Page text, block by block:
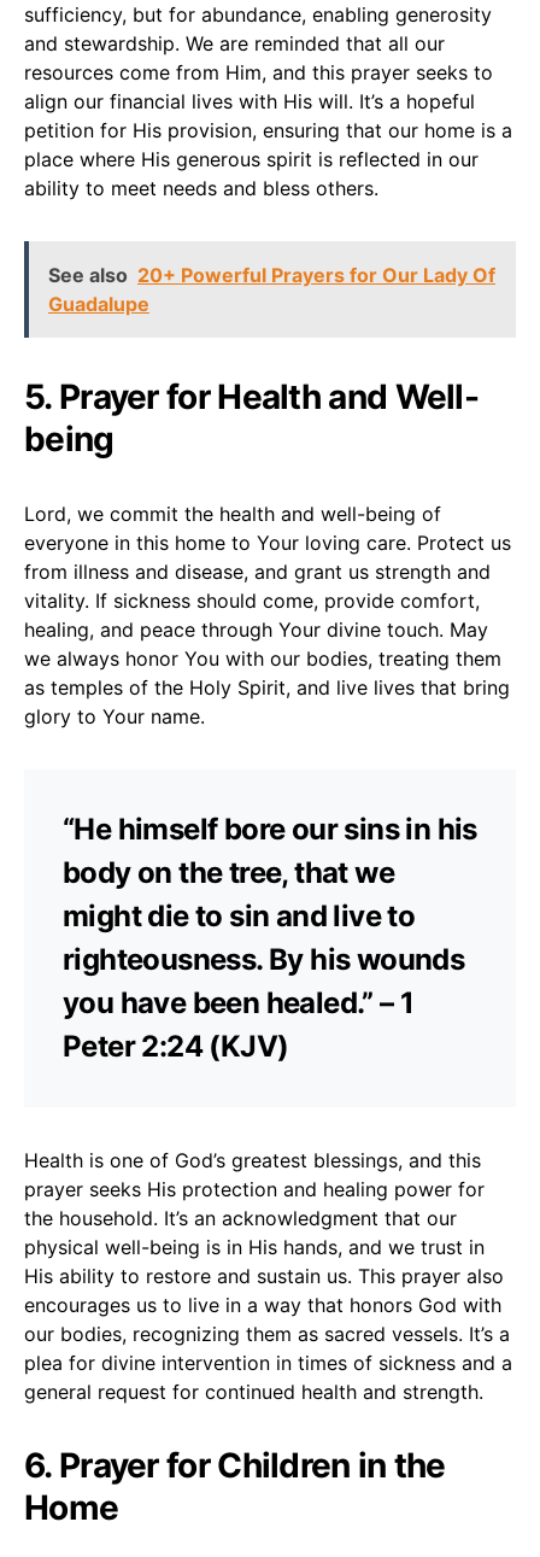
sufficiency, but for abundance, enabling generosity
and stewardship. We are reminded that all our
resources come from Him, and this prayer seeks to
align our financial lives with His will. It’s a hopeful
petition for His provision, ensuring that our home is a
place where His generous spirit is reflected in our
ability to meet needs and bless others.
See also 20+ Powerful Prayers for Our Lady Of
Guadalupe
5. Prayer for Health and Well-
being
Lord, we commit the health and well-being of
everyone in this home to Your loving care. Protect us
from illness and disease, and grant us strength and
vitality. If sickness should come, provide comfort,
healing, and peace through Your divine touch. May
we always honor You with our bodies, treating them
as temples of the Holy Spirit, and live lives that bring
glory to Your name.
“He himself bore our sins in his
body on the tree, that we
might die to sin and live to
righteousness. By his wounds
you have been healed.” – 1
Peter 2:24 (KJV)
Health is one of God’s greatest blessings, and this
prayer seeks His protection and healing power for
the household. It’s an acknowledgment that our
physical well-being is in His hands, and we trust in
His ability to restore and sustain us. This prayer also
encourages us to live in a way that honors God with
our bodies, recognizing them as sacred vessels. It’s a
plea for divine intervention in times of sickness and a
general request for continued health and strength.
6. Prayer for Children in the
Home